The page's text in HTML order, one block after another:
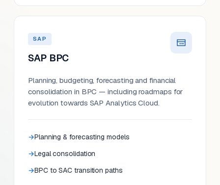
SAP
SAP BPC
Planning, budgeting, forecasting and financial
consolidation in BPC — including roadmaps for
evolution towards SAP Analytics Cloud.
Planning & forecasting models
Legal consolidation
BPC to SAC transition paths